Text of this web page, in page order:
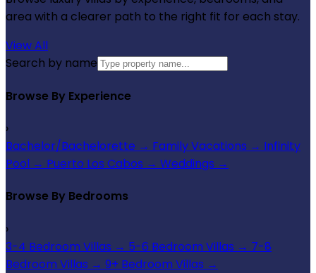
area with a clearer path to the right fit for each stay.
View All
Search by name
Browse By Experience
›
Bachelor/Bachelorette → Family Vacations → Infinity
Pool → Puerto Los Cabos → Weddings →
Browse By Bedrooms
›
3-4 Bedroom Villas → 5-6 Bedroom Villas → 7-8
Bedroom Villas → 9+ Bedroom Villas →